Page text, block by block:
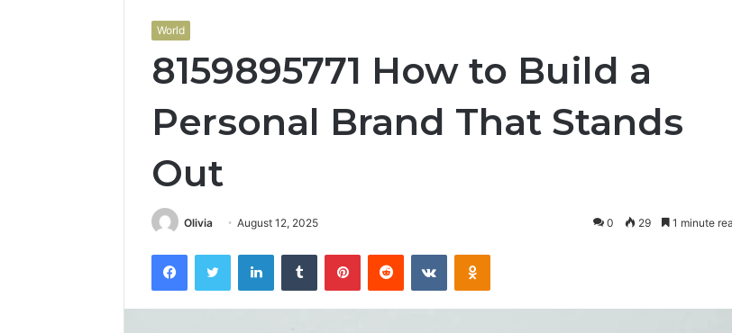
World
8159895771 How to Build a
Personal Brand That Stands
Out
Olivia August 12, 2025 0 29 1 minute
FacebookTwitter LinkedInTumblr PinterestReddit VKontakteOdnoklassniki